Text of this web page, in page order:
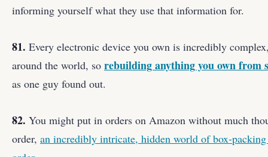
informing yourself what they use that information for.
81. Every electronic device you own is incredibly
around the world, so rebuilding anything you own from
as one guy found out.
82. You might put in orders on Amazon without much
order, an incredibly intricate, hidden world of box-